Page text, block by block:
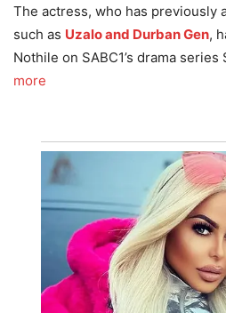
The actress, who has previously
such as Uzalo and Durban Gen,
Nothile on SABC1’s drama series
more